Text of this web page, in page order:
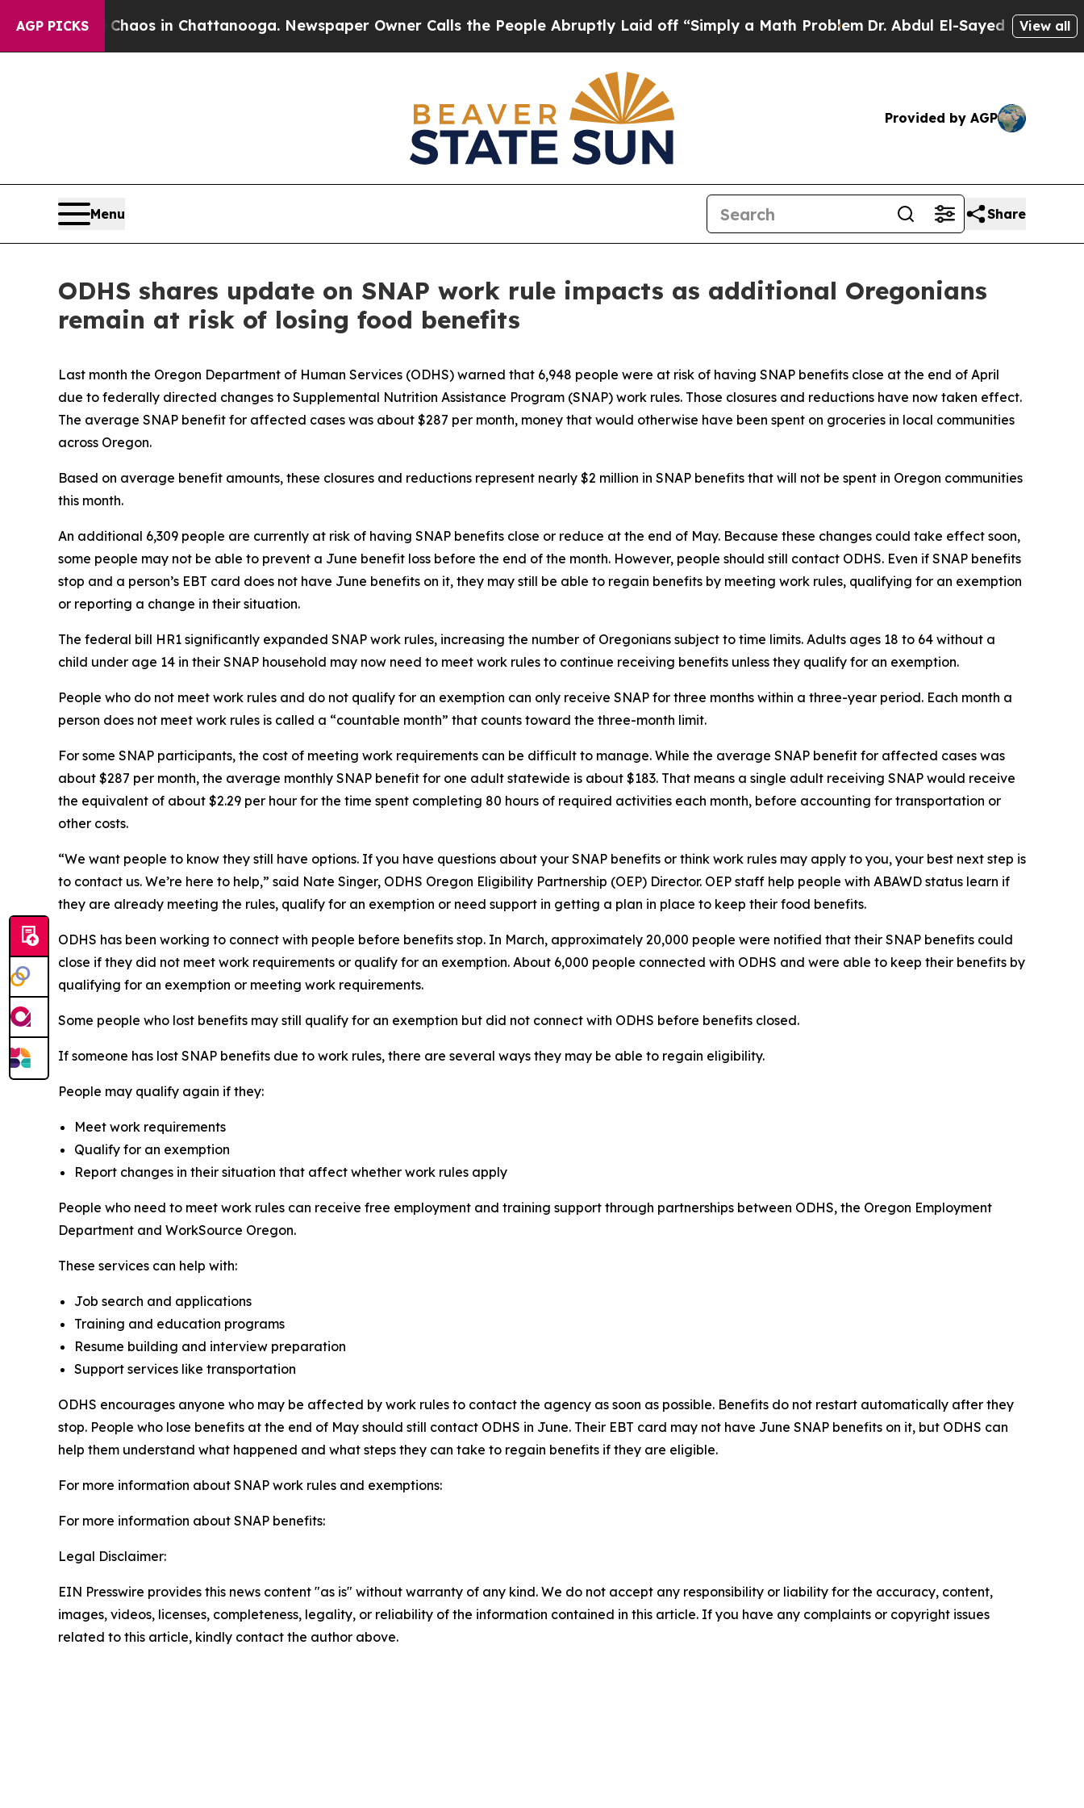
AGP PICKSChaos in Chattanooga. Newspaper Owner Calls the People Abruptly Laid off “Simply a Math Problem Dr. Abdul El-Sayed on HistoricView all
Provided by AGP
Menu Share
ODHS shares update on SNAP work rule impacts as additional Oregonians
remain at risk of losing food benefits
Last month the Oregon Department of Human Services (ODHS) warned that 6,948 people were at risk of having SNAP benefits close at the end of April
due to federally directed changes to Supplemental Nutrition Assistance Program (SNAP) work rules. Those closures and reductions have now taken effect.
The average SNAP benefit for affected cases was about $287 per month, money that would otherwise have been spent on groceries in local communities
across Oregon.
Based on average benefit amounts, these closures and reductions represent nearly $2 million in SNAP benefits that will not be spent in Oregon communities
this month.
An additional 6,309 people are currently at risk of having SNAP benefits close or reduce at the end of May. Because these changes could take effect soon,
some people may not be able to prevent a June benefit loss before the end of the month. However, people should still contact ODHS. Even if SNAP benefits
stop and a person’s EBT card does not have June benefits on it, they may still be able to regain benefits by meeting work rules, qualifying for an exemption
or reporting a change in their situation.
The federal bill HR1 significantly expanded SNAP work rules, increasing the number of Oregonians subject to time limits. Adults ages 18 to 64 without a
child under age 14 in their SNAP household may now need to meet work rules to continue receiving benefits unless they qualify for an exemption.
People who do not meet work rules and do not qualify for an exemption can only receive SNAP for three months within a three-year period. Each month a
person does not meet work rules is called a “countable month” that counts toward the three-month limit.
For some SNAP participants, the cost of meeting work requirements can be difficult to manage. While the average SNAP benefit for affected cases was
about $287 per month, the average monthly SNAP benefit for one adult statewide is about $183. That means a single adult receiving SNAP would receive
the equivalent of about $2.29 per hour for the time spent completing 80 hours of required activities each month, before accounting for transportation or
other costs.
“We want people to know they still have options. If you have questions about your SNAP benefits or think work rules may apply to you, your best next step is
to contact us. We’re here to help,” said Nate Singer, ODHS Oregon Eligibility Partnership (OEP) Director. OEP staff help people with ABAWD status learn if
they are already meeting the rules, qualify for an exemption or need support in getting a plan in place to keep their food benefits.
ODHS has been working to connect with people before benefits stop. In March, approximately 20,000 people were notified that their SNAP benefits could
close if they did not meet work requirements or qualify for an exemption. About 6,000 people connected with ODHS and were able to keep their benefits by
qualifying for an exemption or meeting work requirements.
Some people who lost benefits may still qualify for an exemption but did not connect with ODHS before benefits closed.
If someone has lost SNAP benefits due to work rules, there are several ways they may be able to regain eligibility.
People may qualify again if they:
Meet work requirements
Qualify for an exemption
Report changes in their situation that affect whether work rules apply
People who need to meet work rules can receive free employment and training support through partnerships between ODHS, the Oregon Employment
Department and WorkSource Oregon.
These services can help with:
Job search and applications
Training and education programs
Resume building and interview preparation
Support services like transportation
ODHS encourages anyone who may be affected by work rules to contact the agency as soon as possible. Benefits do not restart automatically after they
stop. People who lose benefits at the end of May should still contact ODHS in June. Their EBT card may not have June SNAP benefits on it, but ODHS can
help them understand what happened and what steps they can take to regain benefits if they are eligible.
For more information about SNAP work rules and exemptions:
For more information about SNAP benefits:
Legal Disclaimer:
EIN Presswire provides this news content "as is" without warranty of any kind. We do not accept any responsibility or liability for the accuracy, content,
images, videos, licenses, completeness, legality, or reliability of the information contained in this article. If you have any complaints or copyright issues
related to this article, kindly contact the author above.